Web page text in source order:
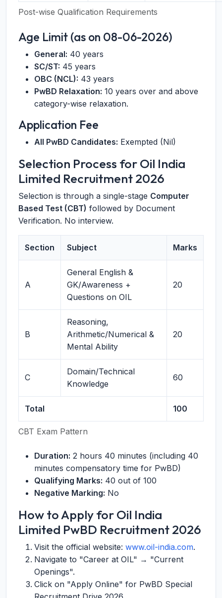
Post-wise Qualification Requirements
Age Limit (as on 08-06-2026)
General: 40 years
SC/ST: 45 years
OBC (NCL): 43 years
PwBD Relaxation: 10 years over and above
category-wise relaxation.
Application Fee
All PwBD Candidates: Exempted (Nil)
Selection Process for Oil India
Limited Recruitment 2026
Selection is through a single-stage Computer
Based Test (CBT) followed by Document
Verification. No interview.
CBT Exam Pattern
Section Subject Marks
A
General English &
GK/Awareness +
Questions on OIL
20
B
Reasoning,
Arithmetic/Numerical &
Mental Ability
20
C
Domain/Technical
Knowledge
60
Total 100
Duration: 2 hours 40 minutes (including 40
minutes compensatory time for PwBD)
Qualifying Marks: 40 out of 100
Negative Marking: No
How to Apply for Oil India
Limited PwBD Recruitment 2026
Visit the official website: www.oil-india.com.
Navigate to "Career at OIL" → "Current
Openings".
Click on "Apply Online" for PwBD Special